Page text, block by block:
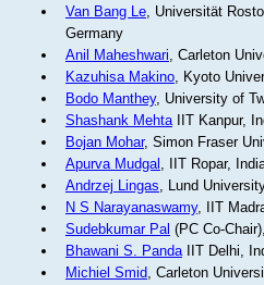
Van Bang Le, Universität
Germany
Anil Maheshwari, Carleton
Kazuhisa Makino, Kyoto
Bodo Manthey, University of
Shashank MehtaIIT Kanpur,
Bojan Mohar, Simon Fraser
Apurva Mudgal , IIT Ropar,
Andrzej Lingas, Lund
N S Narayanaswamy, IIT
Sudebkumar Pal (PC Co-
Bhawani S. PandaIIT Delhi,
Michiel Smid, Carleton